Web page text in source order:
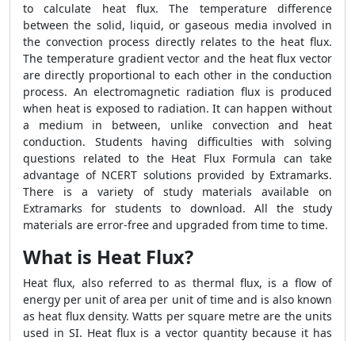
to calculate heat flux. The temperature difference
between the solid, liquid, or gaseous media involved in
the convection process directly relates to the heat flux.
The temperature gradient vector and the heat flux vector
are directly proportional to each other in the conduction
process. An electromagnetic radiation flux is produced
when heat is exposed to radiation. It can happen without
a medium in between, unlike convection and heat
conduction. Students having difficulties with solving
questions related to the Heat Flux Formula can take
advantage of NCERT solutions provided by Extramarks.
There is a variety of study materials available on
Extramarks for students to download. All the study
materials are error-free and upgraded from time to time.
What is Heat Flux?
Heat flux, also referred to as thermal flux, is a flow of
energy per unit of area per unit of time and is also known
as heat flux density. Watts per square metre are the units
used in SI. Heat flux is a vector quantity because it has